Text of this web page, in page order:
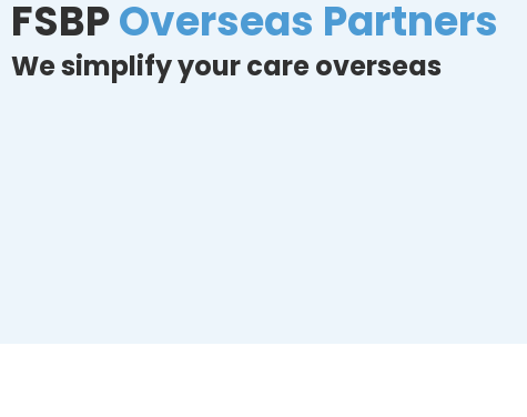
FSBPOverseas Partners
We simplify your care overseas